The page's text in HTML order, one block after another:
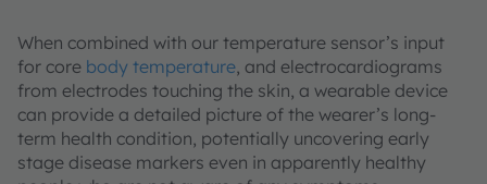
When combined with our temperature sensor’s input
for core body temperature , and electrocardiograms
from electrodes touching the skin, a wearable device
can provide a detailed picture of the wearer’s long-
term health condition, potentially uncovering early
stage disease markers even in apparently healthy